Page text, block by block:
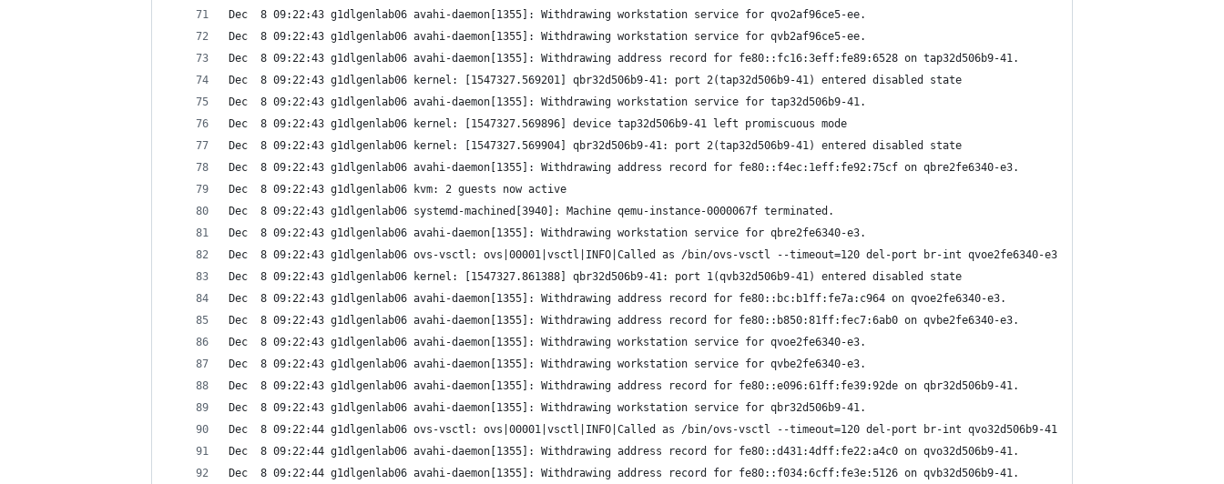
Dec  8 09:22:43 g1dlgenlab06 avahi-daemon[1355]: Withdrawing workstation service for qvo2af96ce5-ee.
Dec  8 09:22:43 g1dlgenlab06 avahi-daemon[1355]: Withdrawing workstation service for qvb2af96ce5-ee.
Dec  8 09:22:43 g1dlgenlab06 avahi-daemon[1355]: Withdrawing address record for fe80::fc16:3eff:fe89:6528 on tap32d506b9-41.
Dec  8 09:22:43 g1dlgenlab06 kernel: [1547327.569201] qbr32d506b9-41: port 2(tap32d506b9-41) entered disabled state
Dec  8 09:22:43 g1dlgenlab06 avahi-daemon[1355]: Withdrawing workstation service for tap32d506b9-41.
Dec  8 09:22:43 g1dlgenlab06 kernel: [1547327.569896] device tap32d506b9-41 left promiscuous mode
Dec  8 09:22:43 g1dlgenlab06 kernel: [1547327.569904] qbr32d506b9-41: port 2(tap32d506b9-41) entered disabled state
Dec  8 09:22:43 g1dlgenlab06 avahi-daemon[1355]: Withdrawing address record for fe80::f4ec:1eff:fe92:75cf on qbre2fe6340-e3.
Dec  8 09:22:43 g1dlgenlab06 kvm: 2 guests now active
Dec  8 09:22:43 g1dlgenlab06 systemd-machined[3940]: Machine qemu-instance-0000067f terminated.
Dec  8 09:22:43 g1dlgenlab06 avahi-daemon[1355]: Withdrawing workstation service for qbre2fe6340-e3.
Dec  8 09:22:43 g1dlgenlab06 ovs-vsctl: ovs|00001|vsctl|INFO|Called as /bin/ovs-vsctl --timeout=120 del-port br-int qvoe2fe6340-e3
Dec  8 09:22:43 g1dlgenlab06 kernel: [1547327.861388] qbr32d506b9-41: port 1(qvb32d506b9-41) entered disabled state
Dec  8 09:22:43 g1dlgenlab06 avahi-daemon[1355]: Withdrawing address record for fe80::bc:b1ff:fe7a:c964 on qvoe2fe6340-e3.
Dec  8 09:22:43 g1dlgenlab06 avahi-daemon[1355]: Withdrawing address record for fe80::b850:81ff:fec7:6ab0 on qvbe2fe6340-e3.
Dec  8 09:22:43 g1dlgenlab06 avahi-daemon[1355]: Withdrawing workstation service for qvoe2fe6340-e3.
Dec  8 09:22:43 g1dlgenlab06 avahi-daemon[1355]: Withdrawing workstation service for qvbe2fe6340-e3.
Dec  8 09:22:43 g1dlgenlab06 avahi-daemon[1355]: Withdrawing address record for fe80::e096:61ff:fe39:92de on qbr32d506b9-41.
Dec  8 09:22:43 g1dlgenlab06 avahi-daemon[1355]: Withdrawing workstation service for qbr32d506b9-41.
Dec  8 09:22:44 g1dlgenlab06 ovs-vsctl: ovs|00001|vsctl|INFO|Called as /bin/ovs-vsctl --timeout=120 del-port br-int qvo32d506b9-41
Dec  8 09:22:44 g1dlgenlab06 avahi-daemon[1355]: Withdrawing address record for fe80::d431:4dff:fe22:a4c0 on qvo32d506b9-41.
Dec  8 09:22:44 g1dlgenlab06 avahi-daemon[1355]: Withdrawing address record for fe80::f034:6cff:fe3e:5126 on qvb32d506b9-41.